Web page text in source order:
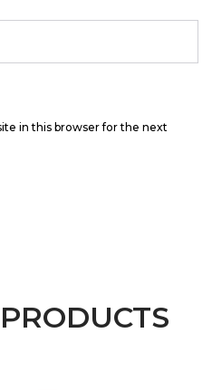
in this browser for the next